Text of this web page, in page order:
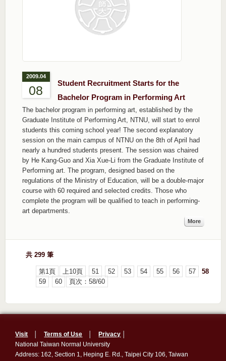
2009.04
08
Student Recruitment Starts for the
Bachelor Program in Performing Art
The bachelor program in performing art, established by the
Graduate Institute of Performing Art, NTNU, will start to enrol
students this coming school year! The second explanatory
session on the main campus of NTNU on the 8th of April had
nearly a hundred students present. The session was chaired
by He Kang-Guo and Xia Xue-Li from the Graduate Institute of
Performing art. The program, designed based on the
regulations of the Ministry of Education, will be a double-major
course with 60 required and selected credits. Those who
complete the program will be qualified to teach in performing-
art departments.
More
共 299 筆
第1頁 上10頁 51 52 53 54 55 56 57
58
59
60 頁次：58/60
Visit │Terms of Use Privacy
National Taiwan Normal University
Address: 162, Section 1, Heping E. Rd., Taipei City 106, Taiwan